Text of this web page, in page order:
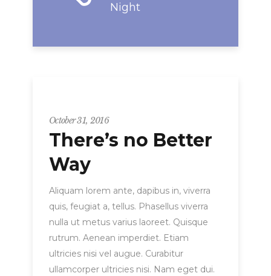
Night
October 31, 2016
There’s no Better
Way
Aliquam lorem ante, dapibus in, viverra
quis, feugiat a, tellus. Phasellus viverra
nulla ut metus varius laoreet. Quisque
rutrum. Aenean imperdiet. Etiam
ultricies nisi vel augue. Curabitur
ullamcorper ultricies nisi. Nam eget dui.